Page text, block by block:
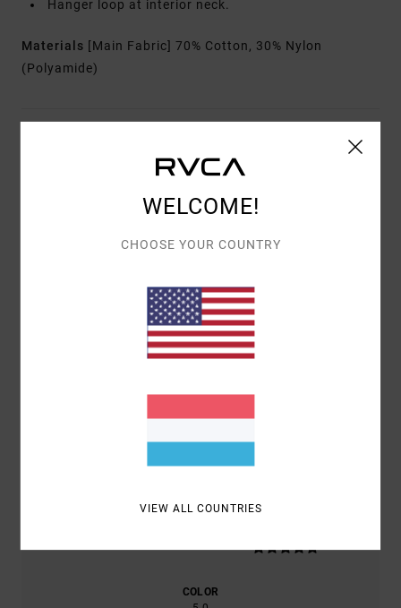
Hanger loop at interior neck.
Materials [Main Fabric] 70% Cotton, 30% Nylon
(Polyamide)
Customer Reviews
5.0/5
100% OF OUR CUSTOMERS RECOMMEND THIS PRODUCT
VALUE FOR MONEY
COLOR
WELCOME!
CHOOSE YOUR COUNTRY
VIEW ALL COUNTRIES